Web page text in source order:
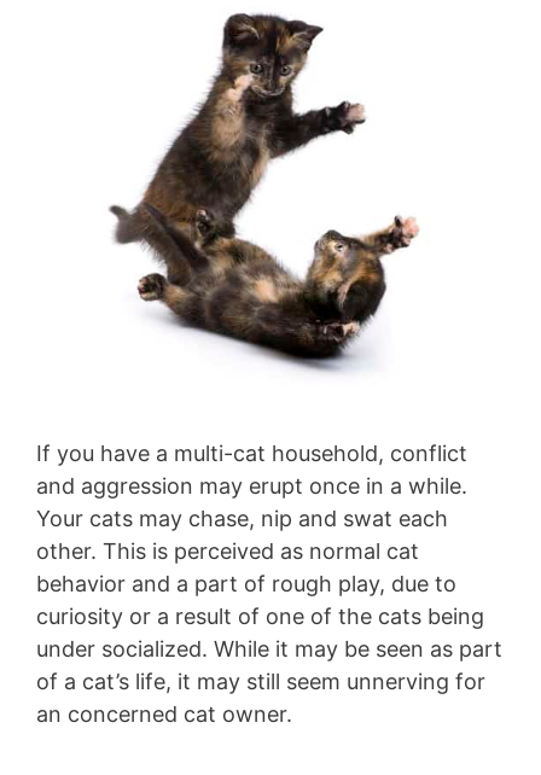
If you have a multi-cat household, conflict
and aggression may erupt once in a while.
Your cats may chase, nip and swat each
other. This is perceived as normal cat
behavior and a part of rough play, due to
curiosity or a result of one of the cats being
under socialized. While it may be seen as part
of a cat’s life, it may still seem unnerving for
an concerned cat owner.